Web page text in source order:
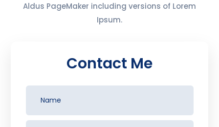
Aldus PageMaker including versions of Lorem
Ipsum.
Contact Me